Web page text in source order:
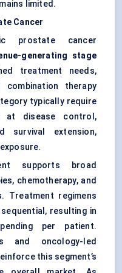
limited.
Cancer
prostate cancer
generating stage
treatment needs,
therapy
typically require
at disease control,
survival extension,
supports broad
chemotherapy, and
Treatment regimens
resulting in
per patient.
and oncology-led
this segment’s